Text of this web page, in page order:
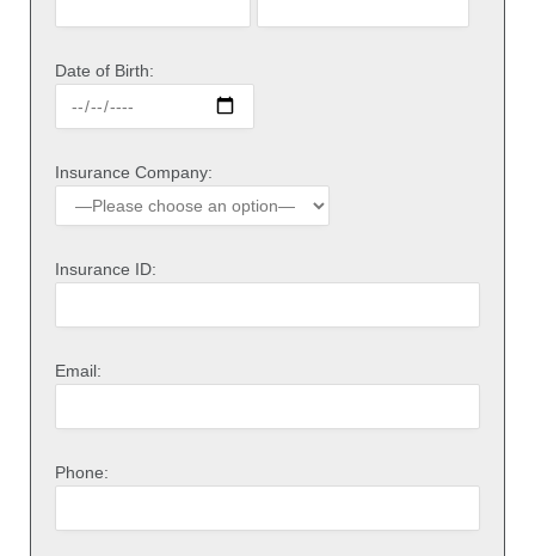
Date of Birth:
Insurance Company:
Insurance ID:
Email:
Phone: